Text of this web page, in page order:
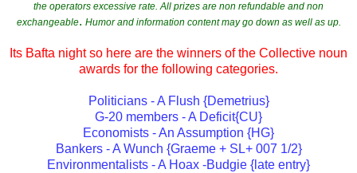
the operators excessive rate. All prizes are non refundable and non
exchangeable. Humor and information content may go down as well as up.
Its Bafta night so here are the winners of the Collective noun
awards for the following categories.
Politicians - A Flush {Demetrius}
G-20 members - A Deficit{CU}
Economists - An Assumption {HG}
Bankers - A Wunch {Graeme + SL+ 007 1/2}
Environmentalists - A Hoax -Budgie {late entry}